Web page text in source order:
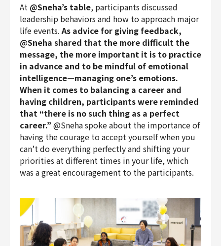
At @Sneha’s table, participants discussed
leadership behaviors and how to approach major
life events.As advice for giving feedback,
@Sneha shared that the more difficult the
message, the more important it is to practice
in advance and to be mindful of emotional
intelligence—managing one’s emotions.
When it comes to balancing a career and
having children, participants were reminded
that “there is no such thing as a perfect
career.” @Sneha spoke about the importance of
having the courage to accept yourself when you
can’t do everything perfectly and shifting your
priorities at different times in your life, which
was a great encouragement to the participants.